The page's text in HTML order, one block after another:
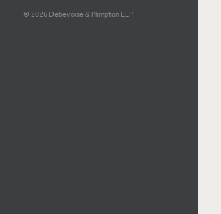
© 2026 Debevoise & Plimpton LLP